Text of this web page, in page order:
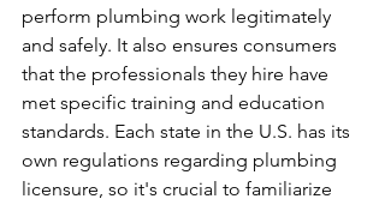
perform plumbing work legitimately
and safely. It also ensures consumers
that the professionals they hire have
met specific training and education
standards. Each state in the U.S. has its
own regulations regarding plumbing
licensure, so it's crucial to familiarize